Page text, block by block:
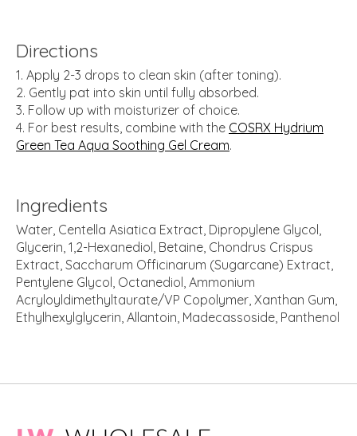
Directions
Apply 2-3 drops to clean skin (after toning).
Gently pat into skin until fully absorbed.
Follow up with moisturizer of choice.
For best results, combine with the COSRX Hydrium
Green Tea Aqua Soothing Gel Cream.
Ingredients
Water, Centella Asiatica Extract, Dipropylene Glycol,
Glycerin, 1,2-Hexanediol, Betaine, Chondrus Crispus
Extract, Saccharum Officinarum (Sugarcane) Extract,
Pentylene Glycol, Octanediol, Ammonium
Acryloyldimethyltaurate/VP Copolymer, Xanthan Gum,
Ethylhexylglycerin, Allantoin, Madecassoside, Panthenol